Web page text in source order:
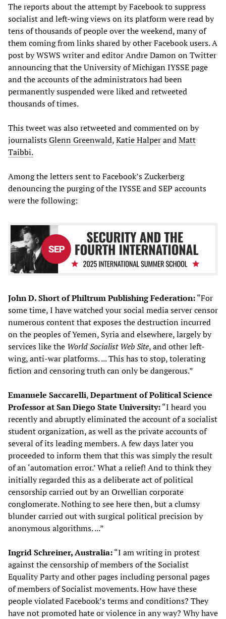
The reports about the attempt by Facebook to suppress
socialist and left-wing views on its platform were read by
tens of thousands of people over the weekend, many of
them coming from links shared by other Facebook users. A
post by WSWS writer and editor Andre Damon on Twitter
announcing that the University of Michigan IYSSE page
and the accounts of the administrators had been
permanently suspended were liked and retweeted
thousands of times.
This tweet was also retweeted and commented on by
journalistsGlenn Greenwald,Katie HalperandMatt
Taibbi.
Among the letters sent to Facebook’s Zuckerberg
denouncing the purging of the IYSSE and SEP accounts
were the following:
John D. Shortof Philtrum Publishing Federation:“For
some time, I have watched your social media server censor
numerous content that exposes the destruction incurred
on the peoples of Yemen, Syria and elsewhere, largely by
services like the World Socialist WebSite, and other left-
wing, anti-war platforms. ... This has to stop, tolerating
fiction and censoring truth can only be dangerous.”
Emanuele Saccarelli,Department of Political Science
Professor at San Diego State University:“I heard you
recently and abruptly eliminated the account of a socialist
student organization, as well as the private accounts of
several of its leading members. A few days later you
proceeded to inform them that this was simply the result
of an ‘automation error.’ What a relief! And to think they
initially regarded this as a deliberate act of political
censorship carried out by an Orwellian corporate
conglomerate. Nothing to see here then, but a clumsy
blunder carried out with surgical political precision by
anonymous algorithms. ...”
Ingrid Schreiner, Australia:“I am writing in protest
against the censorship of members of the Socialist
Equality Party and other pages including personal pages
of members of Socialist movements. How have these
people violated Facebook’s terms and conditions? They
have not promoted hate or violence in any way? Why have